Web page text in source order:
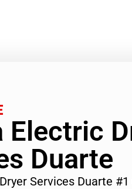
Electric
Duarte
Services Duarte #1